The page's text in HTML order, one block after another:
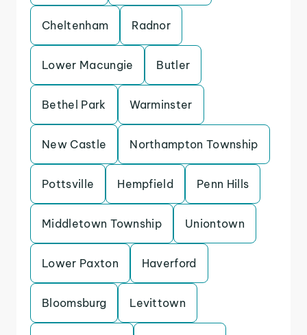
Cheltenham Radnor
Lower Macungie Butler
Bethel Park Warminster
New Castle Northampton Township
Pottsville Hempfield Penn Hills
Middletown Township Uniontown
Lower Paxton Haverford
Bloomsburg Levittown